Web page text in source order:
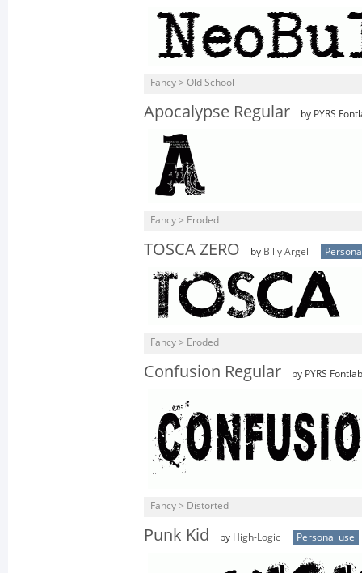
Fancy > Old School
Apocalypse Regular by PYRS
Fancy > Eroded
TOSCA ZERO by Billy Argel
Fancy > Eroded
Confusion Regular by PYRS
Fancy > Distorted
Punk Kid by High-Logic Personal use